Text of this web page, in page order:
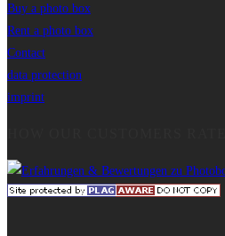
Buy a photo box
Rent a photo box
Contact
data protection
imprint